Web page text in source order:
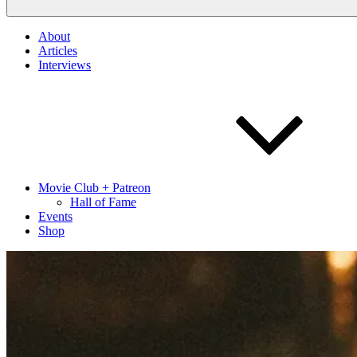
About
Articles
Interviews
Movie Club + Patreon
Hall of Fame
Events
Shop